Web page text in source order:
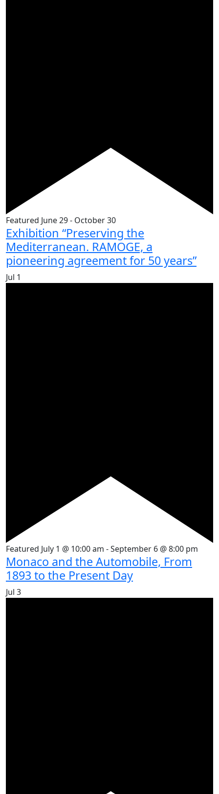
Featured June 29- October 30
Exhibition “Preserving the
Mediterranean. RAMOGE, a
pioneering agreement for 50 years”
Jul 1
Featured July 1 @ 10:00 am -September 6 @ 8:00 pm
Monaco and the Automobile, From
1893 to the Present Day
Jul 3